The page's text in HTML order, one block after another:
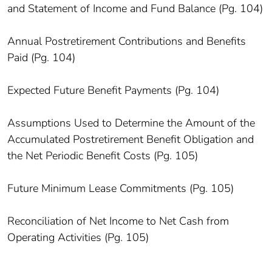
and Statement of Income and Fund Balance (Pg. 104)
Annual Postretirement Contributions and Benefits
Paid (Pg. 104)
Expected Future Benefit Payments (Pg. 104)
Assumptions Used to Determine the Amount of the
Accumulated Postretirement Benefit Obligation and
the Net Periodic Benefit Costs (Pg. 105)
Future Minimum Lease Commitments (Pg. 105)
Reconciliation of Net Income to Net Cash from
Operating Activities (Pg. 105)